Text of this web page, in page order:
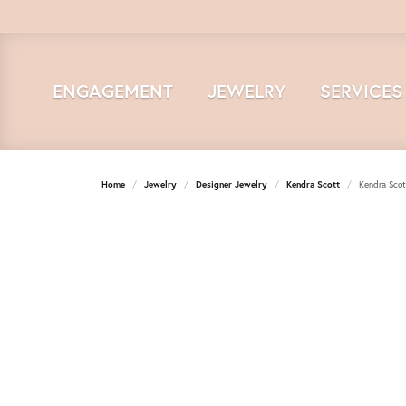
ENGAGEMENT JEWELRY SERVICES
Home Jewelry Designer Jewelry Kendra Scott Kendra